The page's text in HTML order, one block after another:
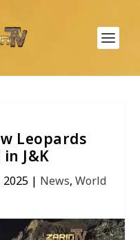
Leopards
J&K
| News,World